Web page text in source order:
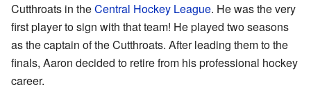
Cutthroats in theCentral Hockey League. He was the very
first player to sign with that team! He played two seasons
as the captain of the Cutthroats. After leading them to the
finals, Aaron decided to retire from his professional hockey
career.